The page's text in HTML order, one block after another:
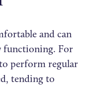
and can
functioning. For
perform regular
tending to